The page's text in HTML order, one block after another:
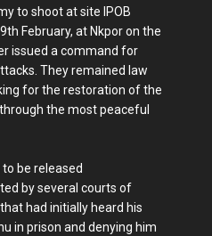
to shoot at site IPOB
February, at Nkpor on the
issued a command for
They remained law
for the restoration of the
the most peaceful
be released
by several courts of
had initially heard his
in prison and denying him